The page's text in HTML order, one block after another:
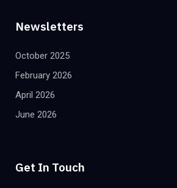
Newsletters
October 2025
February 2026
April 2026
June 2026
Get In Touch